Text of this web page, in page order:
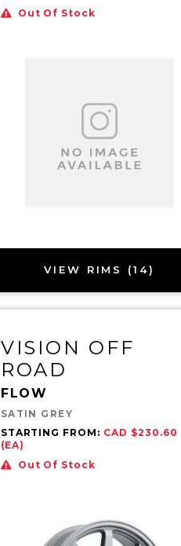
Out Of Stock
VIEW RIMS (14)
VISION OFF
ROAD
FLOW
SATIN GREY
STARTING FROM: CAD $230.60
(EA)
Out Of Stock